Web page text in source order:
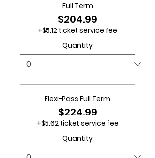
Full Term
$204.99
+$5.12 ticket service fee
Quantity
Flexi-Pass Full Term
$224.99
+$5.62 ticket service fee
Quantity